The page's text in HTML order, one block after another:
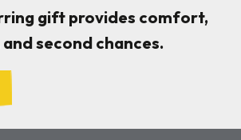
gift provides comfort,
and second chances.